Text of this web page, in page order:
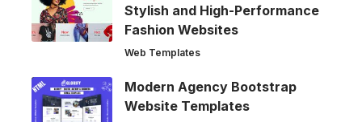
Stylish and High-Performance
Fashion Websites
Web Templates
Modern Agency Bootstrap
Website Templates